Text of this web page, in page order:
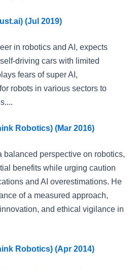
(Jul 2019)
in robotics and AI, expects
driving cars with limited
fears of super AI,
robots in various sectors to
Robotics) (Mar 2016)
balanced perspective on robotics,
benefits while urging caution
and AI overestimations. He
of a measured approach,
and ethical vigilance in
Robotics) (Apr 2014)